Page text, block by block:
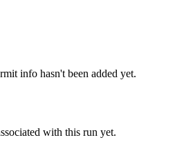
info hasn't been added yet.
with this run yet.